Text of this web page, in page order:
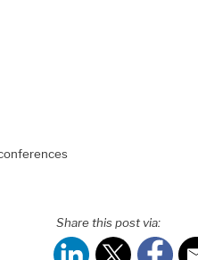
Share this post via: